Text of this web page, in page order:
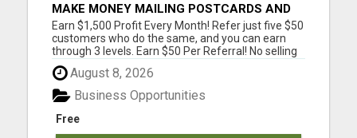
MAKE MONEY MAILING POSTCARDS AND
FLYERS!
Earn $1,500 Profit Every Month! Refer just five $50
customers who do the same, and you can earn
through 3 levels. Earn $50 Per Referral! No selling
and no need to speak to anyone. 100% Fast Start
Bonuses Paid Every Friday! No computer or special
skills needed. Simply mail or distribute our
invitatio...
August 8, 2026
Free
Business Opportunities